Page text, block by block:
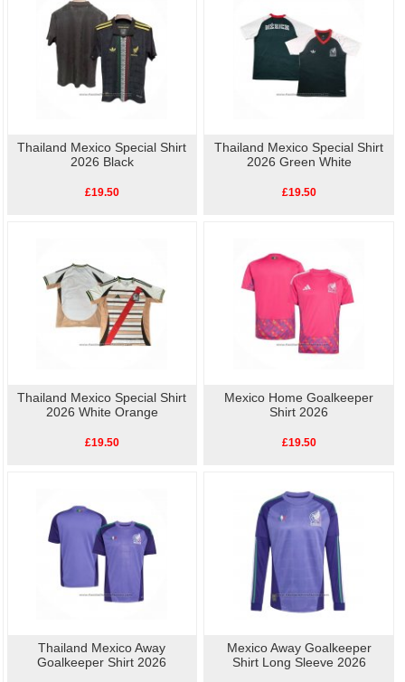
Thailand Mexico Special Shirt
2026 Black
£19.50
Thailand Mexico Special Shirt
2026 Green White
£19.50
Thailand Mexico Special Shirt
2026 White Orange
£19.50
Mexico Home Goalkeeper
Shirt 2026
£19.50
Thailand Mexico Away
Goalkeeper Shirt 2026
Mexico Away Goalkeeper
Shirt Long Sleeve 2026